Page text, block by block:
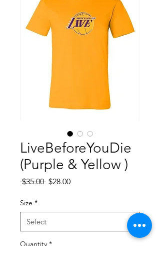
LiveBeforeYouDie
(Purple & Yellow )
$35.00 Regular
$28.00Sale
Size *
Quantity *